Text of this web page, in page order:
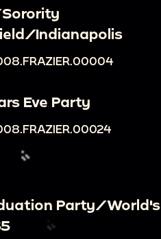
Indianapolis
Eve Party
Party/World's